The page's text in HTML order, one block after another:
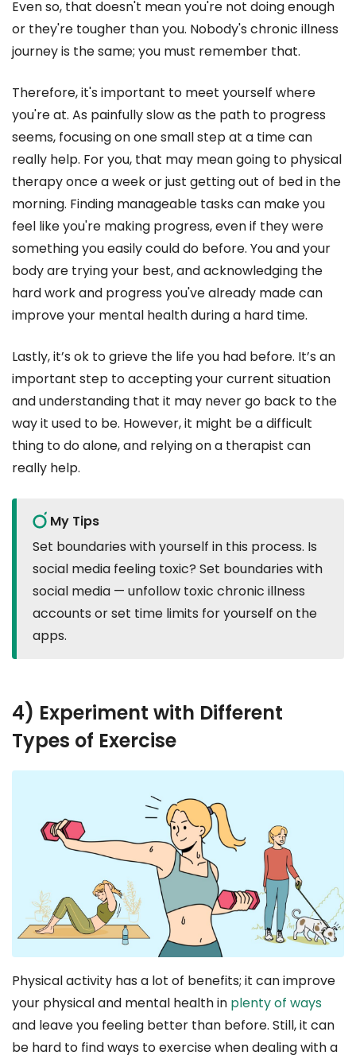
Even so, that doesn't mean you're not doing enough
or they're tougher than you. Nobody's chronic illness
journey is the same; you must remember that.
Therefore, it's important to meet yourself where
you're at. As painfully slow as the path to progress
seems, focusing on one small step at a time can
really help. For you, that may mean going to physical
therapy once a week or just getting out of bed in the
morning. Finding manageable tasks can make you
feel like you're making progress, even if they were
something you easily could do before. You and your
body are trying your best, and acknowledging the
hard work and progress you've already made can
improve your mental health during a hard time.
Lastly, it’s ok to grieve the life you had before. It’s an
important step to accepting your current situation
and understanding that it may never go back to the
way it used to be. However, it might be a difficult
thing to do alone, and relying on a therapist can
really help.
My Tips
Set boundaries with yourself in this process. Is
social media feeling toxic? Set boundaries with
social media — unfollow toxic chronic illness
accounts or set time limits for yourself on the
apps.
4) Experiment with Different
Types of Exercise
Physical activity has a lot of benefits; it can improve
your physical and mental health in plenty of ways
and leave you feeling better than before. Still, it can
be hard to find ways to exercise when dealing with a